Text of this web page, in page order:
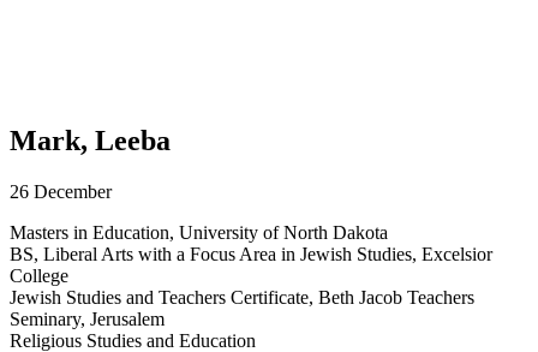
Mark, Leeba
26 December
Masters in Education, University of North Dakota
BS, Liberal Arts with a Focus Area in Jewish Studies, Excelsior
College
Jewish Studies and Teachers Certificate, Beth Jacob Teachers
Seminary, Jerusalem
Religious Studies and Education